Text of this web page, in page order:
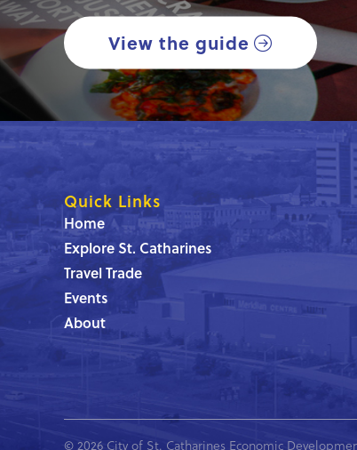
View the guide
Quick Links
Home
Explore St. Catharines
Travel Trade
Events
About
© 2026 City of St. Catharines Economic